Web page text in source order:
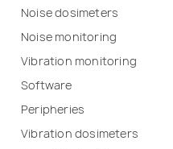
Noise dosimeters
Noise monitoring
Vibration monitoring
Software
Peripheries
Vibration dosimeters